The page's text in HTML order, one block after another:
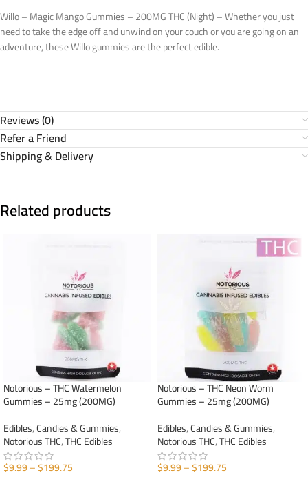
Willo – Magic Mango Gummies – 200MG THC (Night) – Whether you just
need to take the edge off and unwind on your couch or you are going on an
adventure, these Willo gummies are the perfect edible.
Reviews (0)
Refer a Friend
Shipping & Delivery
Related products
Notorious – THC Watermelon
Gummies – 25mg (200MG)
Edibles,Candies & Gummies,
Notorious THC,THC Edibles
$9.99–$199.75
Notorious – THC Neon Worm
Gummies – 25mg (200MG)
Edibles,Candies & Gummies,
Notorious THC,THC Edibles
$9.99–$199.75